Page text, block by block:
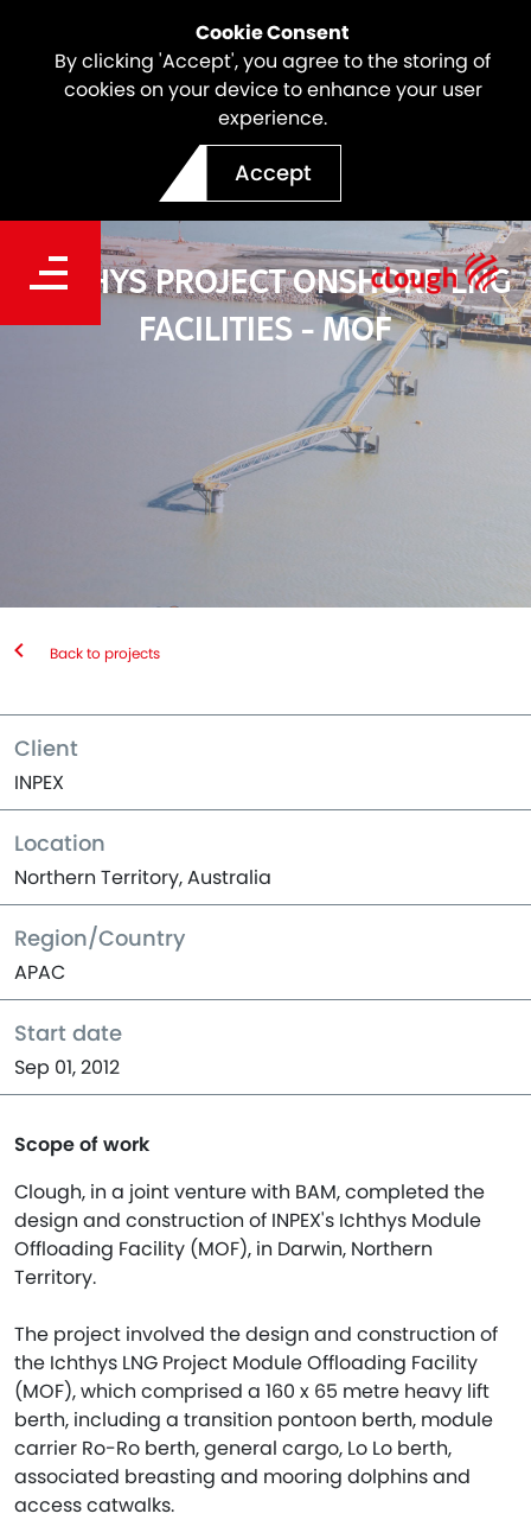
Cookie Consent
By clicking 'Accept', you agree to the storing of
cookies on your device to enhance your user
experience.
Accept
ICHTHYS PROJECT ONSHORE LNG
FACILITIES - MOF
Back to projects
Client
INPEX
Location
Northern Territory, Australia
Region/Country
APAC
Start date
Sep 01, 2012
Scope of work
Clough, in a joint venture with BAM, completed the
design and construction of INPEX's Ichthys Module
Offloading Facility (MOF), in Darwin, Northern
Territory.
The project involved the design and construction of
the Ichthys LNG Project Module Offloading Facility
(MOF), which comprised a 160 x 65 metre heavy lift
berth, including a transition pontoon berth, module
carrier Ro-Ro berth, general cargo, Lo Lo berth,
associated breasting and mooring dolphins and
access catwalks.